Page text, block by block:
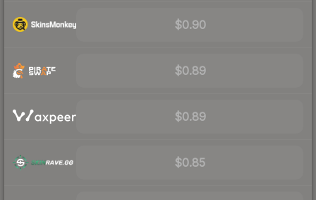
$0.90
$0.89
$0.89
$0.85